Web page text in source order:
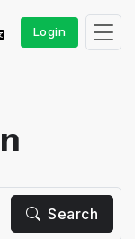
Login
Search